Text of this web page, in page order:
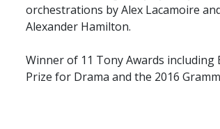
orchestrations by Alex Lacamoire
Alexander Hamilton.
Winner of 11 Tony Awards including
Prize for Drama and the 2016